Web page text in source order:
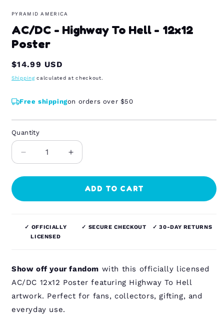
PYRAMID AMERICA
AC/DC - Highway To Hell - 12x12
Poster
Regular
price
$14.99 USD
Shippingcalculated at checkout.
Free shippingon orders over $50
Quantity
Quantity
Decrease
quantity
for
-
Hell
Increase
quantity
for
AC/DC
Hell
ADD TO CART
✓ OFFICIALLY
LICENSED
✓ SECURE CHECKOUT ✓ 30-DAY RETURNS
Show off your fandom with this officially licensed
AC/DC 12x12 Poster featuring Highway To Hell
artwork. Perfect for fans, collectors, gifting, and
everyday use.